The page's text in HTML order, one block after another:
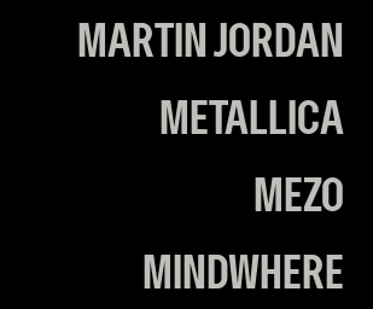
MARTIN JORDAN
METALLICA
MEZO
MINDWHERE